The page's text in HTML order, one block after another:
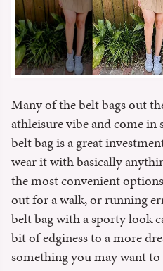
Many of the belt bags out
athleisure vibe and come
belt bag is a great
wear it with basically
the most convenient
out for a walk, or running
belt bag with a sporty look
bit of edginess to a more
something you may want